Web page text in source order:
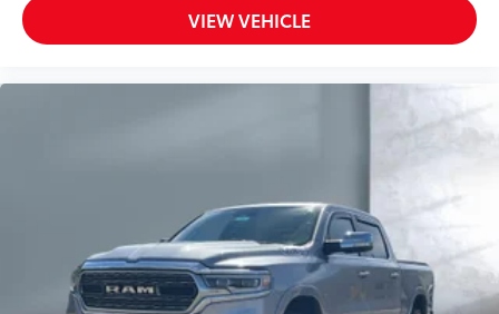
VIEW VEHICLE